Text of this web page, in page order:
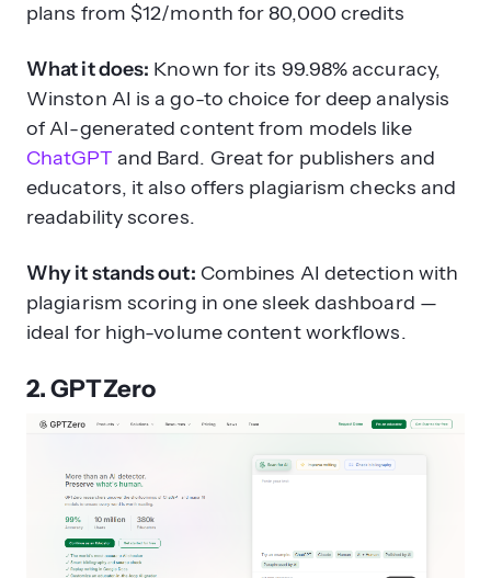
plans from $12/month for 80,000 credits
What it does: Known for its 99.98% accuracy,
Winston AI is a go-to choice for deep analysis
of AI-generated content from models like
ChatGPT and Bard. Great for publishers and
educators, it also offers plagiarism checks and
readability scores.
Why it stands out: Combines AI detection with
plagiarism scoring in one sleek dashboard —
ideal for high-volume content workflows.
2. GPTZero